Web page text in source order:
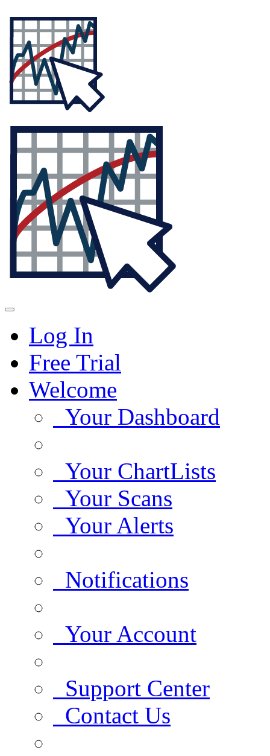
Log In
Free Trial
Welcome
Your Dashboard
Your ChartLists
Your Scans
Your Alerts
Notifications
Your Account
Support Center
Contact Us